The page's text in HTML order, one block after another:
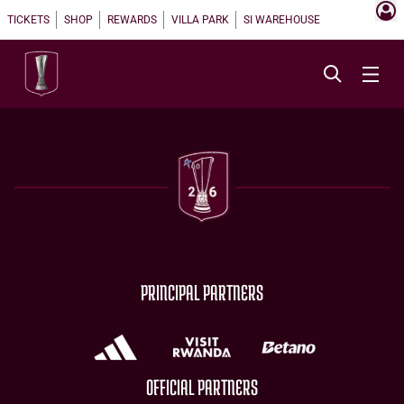
TICKETS SHOP REWARDS VILLA PARK SI WAREHOUSE
PRINCIPAL PARTNERS
OFFICIAL PARTNERS